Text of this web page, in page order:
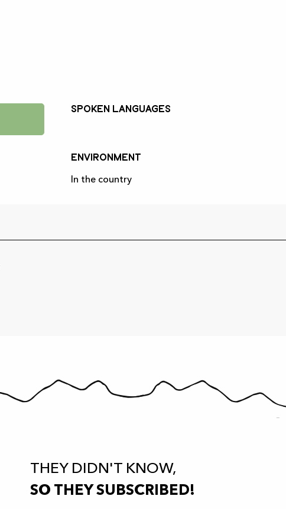
Spoken languages
Spoken languages
Environment
Environment
In the country
THEY DIDN'T KNOW,
SO THEY SUBSCRIBED!